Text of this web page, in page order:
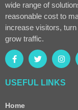
wide range of
reasonable cost to
increase visitors,
grow traffic.
USEFUL LINKS
Home